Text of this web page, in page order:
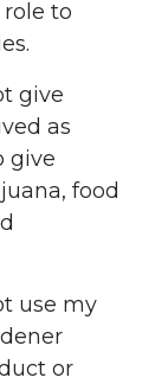
to
give
as
give
food
use my
or